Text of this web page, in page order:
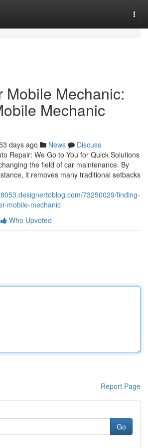
Mobile Mechanic:
Mechanic
days ago News
Discuss
Repair: We Go to You for Quick Solutions
the field of car maintenance. By
it removes many traditional setbacks
73250029/finding-
mobile-mechanic
Who Upvoted
Report Page
Go